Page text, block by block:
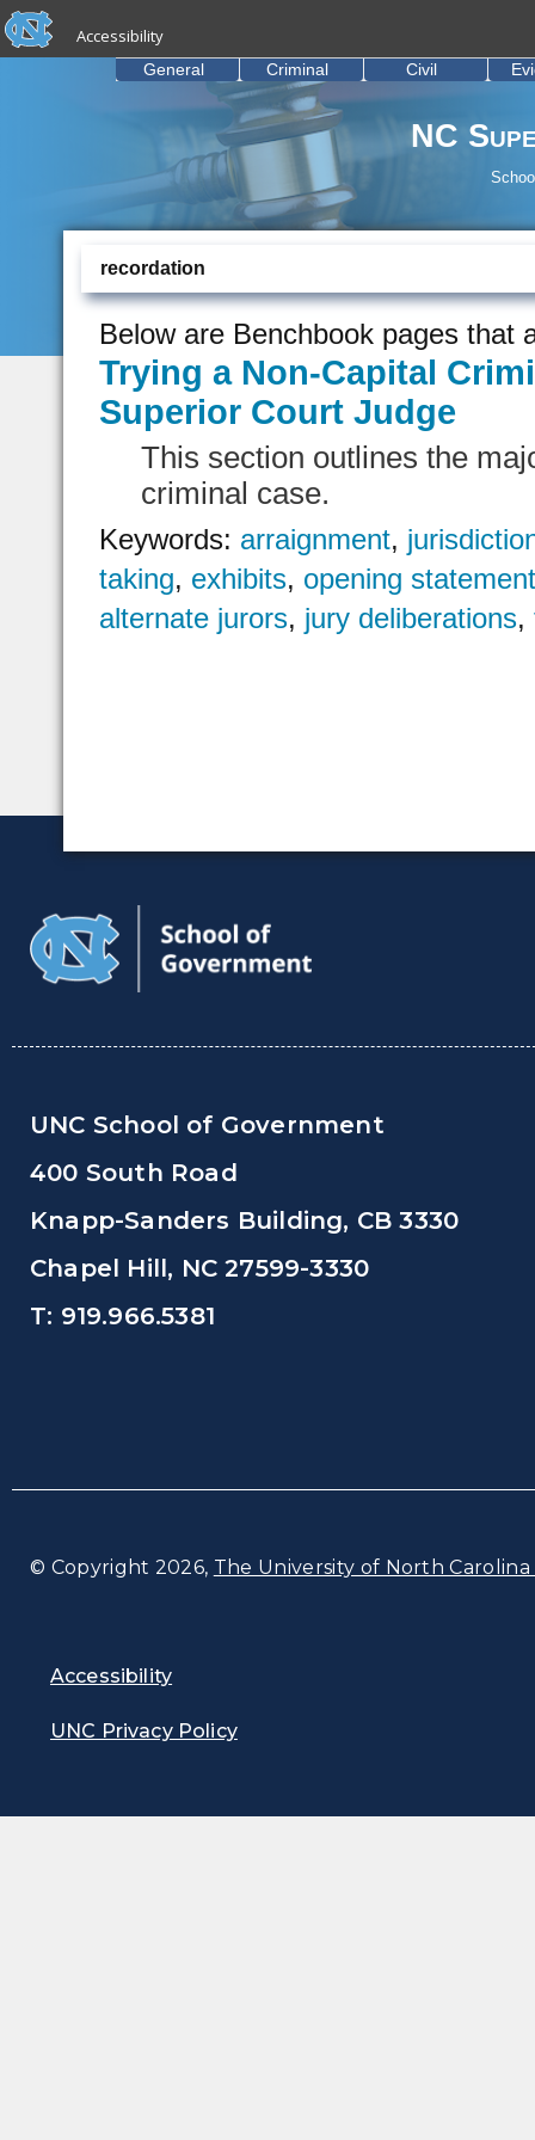
Skip to main content
skip to the end of the global utility bar
Accessibility
NC
General Criminal Civil
recordation
Below are Benchbook pages that
Trying a Non-Capital
Superior Court Judge
This section outlines the
criminal case.
Keywords: arraignment,
taking, exhibits, opening
alternate jurors, jury deliberations,
UNC School of Government
400 South Road
Knapp-Sanders Building, CB 3330
Chapel Hill, NC 27599-3330
T: 919.966.5381
© Copyright 2026, The University of North
Accessibility
UNC Privacy Policy